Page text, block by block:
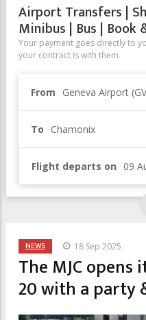
Airport Transfers |
Minibus | Bus | Book
Your payment goes directly to
your contract is with them.
From Geneva Airport
To Chamonix
Flight departs on
NEWS 18 Sep 2025
The MJC opens
20 with a party